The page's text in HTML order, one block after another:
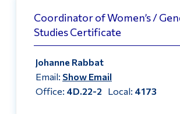
Events
GRADUATION 2020
FAQ
Coordinator of Women’s /
Studies Certificate
Johanne Rabbat
Email: Show Email
Office: 4D.22-2 Local: 4173